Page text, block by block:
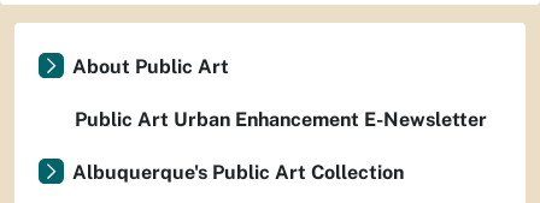
About Public Art
Public Art Urban Enhancement E-Newsletter
Albuquerque's Public Art Collection